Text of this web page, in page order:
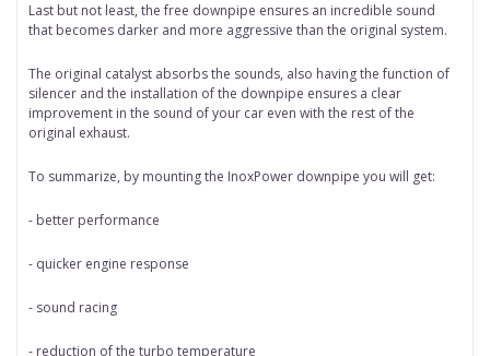
Last but not least, the free downpipe ensures an incredible sound
that becomes darker and more aggressive than the original system.
The original catalyst absorbs the sounds, also having the function of
silencer and the installation of the downpipe ensures a clear
improvement in the sound of your car even with the rest of the
original exhaust.
To summarize, by mounting the InoxPower downpipe you will get:
- better performance
- quicker engine response
- sound racing
- reduction of the turbo temperature